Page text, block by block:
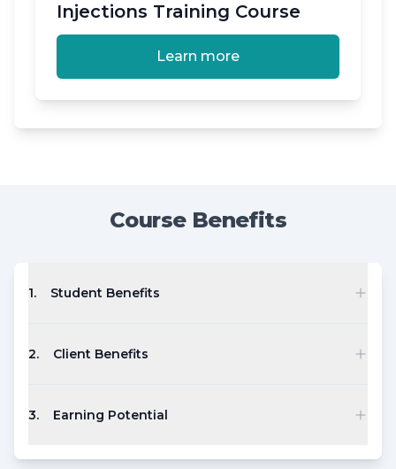
Injections Training Course
Learn more
Course Benefits
1. Student Benefits
2. Client Benefits
3. Earning Potential